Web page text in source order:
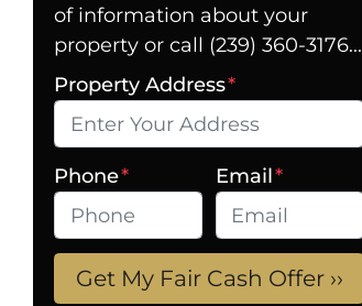
of information about your
property or call (239) 360-3176...
Property Address*
Phone* Email*